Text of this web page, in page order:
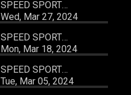
SPEED SPORT
Productions
Wed, Mar 27, 2024
SPEED SPORT
Productions
Mon, Mar 18, 2024
SPEED SPORT
Productions
Tue, Mar 05, 2024